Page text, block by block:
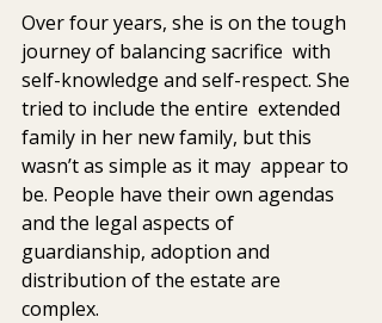
Over four years, she is on the tough
journey of balancing sacrifice  with
self-knowledge and self-respect. She
tried to include the entire  extended
family in her new family, but this
wasn’t as simple as it may  appear to
be. People have their own agendas
and the legal aspects of
guardianship, adoption and
distribution of the estate are
complex.